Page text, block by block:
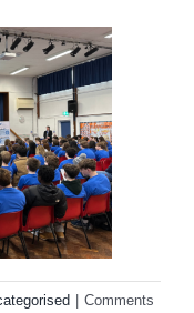
Comments